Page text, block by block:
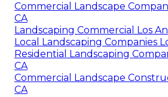
Commercial Landscape
CA
Landscaping Commercial Los
Local Landscaping Companies
Residential Landscaping
CA
Commercial Landscape
CA